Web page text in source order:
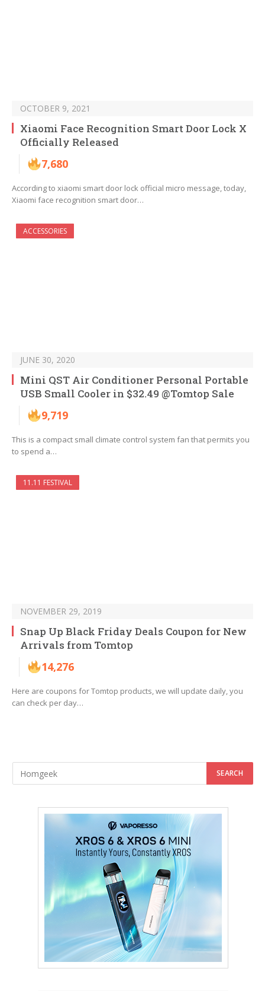
OCTOBER 9, 2021
Xiaomi Face Recognition Smart Door Lock X
Officially Released
7,680
According to xiaomi smart door lock official micro message, today,
Xiaomi face recognition smart door…
ACCESSORIES
JUNE 30, 2020
Mini QST Air Conditioner Personal Portable
USB Small Cooler in $32.49 @Tomtop Sale
9,719
This is a compact small climate control system fan that permits you
to spend a…
11.11 FESTIVAL
NOVEMBER 29, 2019
Snap Up Black Friday Deals Coupon for New
Arrivals from Tomtop
14,276
Here are coupons for Tomtop products, we will update daily, you
can check per day…